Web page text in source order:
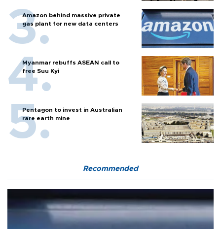
Amazon behind massive private
gas plant for new data centers
Myanmar rebuffs ASEAN call to
free Suu Kyi
Pentagon to invest in Australian
rare earth mine
Recommended